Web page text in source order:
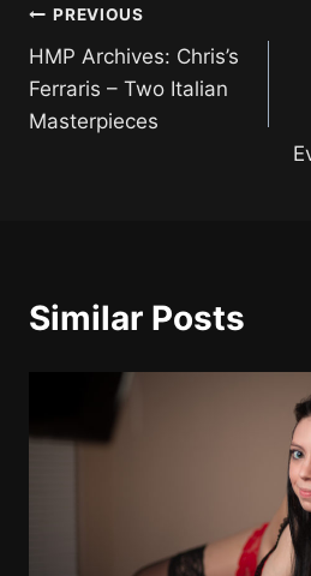
Post
navigation
PREVIOUS
HMP Archives: Chris’s
Ferraris – Two Italian
Masterpieces
Similar Posts